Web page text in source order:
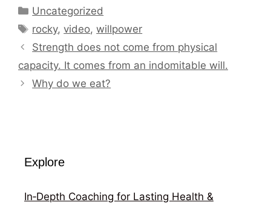
Categories
Uncategorized
Tags
rocky, video,willpower
Strength does not come from physical
capacity. It comes from an indomitable will.
Why do we eat?
Explore
In‑Depth Coaching for Lasting Health &